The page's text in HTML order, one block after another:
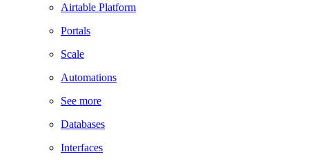
Airtable Platform
Portals
Scale
Automations
See more
Databases
Interfaces